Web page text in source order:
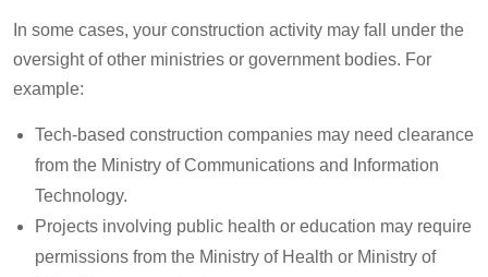
In some cases, your construction activity may fall under the
oversight of other ministries or government bodies. For
example:
Tech-based construction companies may need clearance
from the Ministry of Communications and Information
Technology.
Projects involving public health or education may require
permissions from the Ministry of Health or Ministry of